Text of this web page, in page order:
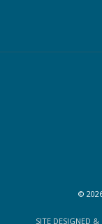
©
SITE DESIGNED